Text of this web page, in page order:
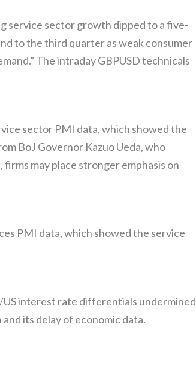
service sector growth dipped to a five-
to the third quarter as weak consumer
The intraday GBPUSD technicals
sector PMI data, which showed the
BoJ Governor Kazuo Ueda, who
may place stronger emphasis on
PMI data, which showed the service
US interest rate differentials undermined
its delay of economic data.